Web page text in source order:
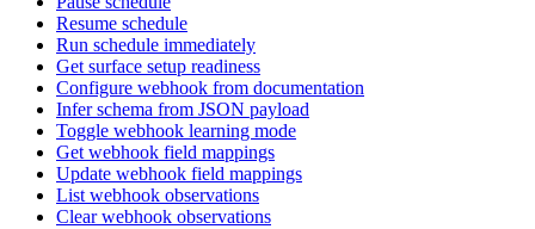
Resume schedule
Run schedule immediately
Get surface setup readiness
Configure webhook from documentation
Infer schema from JSON payload
Toggle webhook learning mode
Get webhook field mappings
Update webhook field mappings
List webhook observations
Clear webhook observations